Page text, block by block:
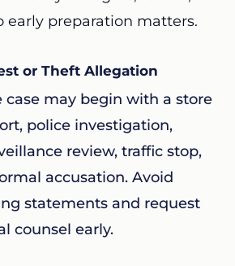
early preparation matters.
or Theft Allegation
case may begin with a store
police investigation,
review, traffic stop,
accusation. Avoid
statements and request
counsel early.